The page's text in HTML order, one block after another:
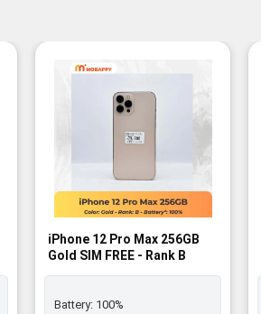
iPhone 12 Pro Max 256GB
Gold SIM FREE - Rank B
Battery: 100%